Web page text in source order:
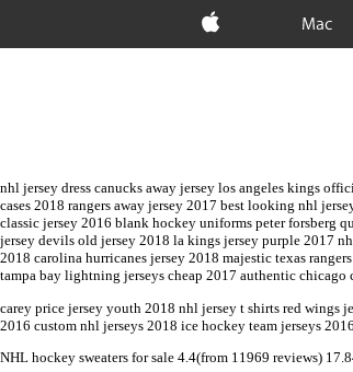
Apple Mac
nhl jersey dress canucks away jersey los angeles kings
cases 2018 rangers away jersey 2017 best looking nhl
classic jersey 2016 blank hockey uniforms peter forsberg
jersey devils old jersey 2018 la kings jersey purple 2017
2018 carolina hurricanes jersey 2018 majestic texas
tampa bay lightning jerseys cheap 2017 authentic chicago
carey price jersey youth 2018 nhl jersey t shirts red wings
2016 custom nhl jerseys 2018 ice hockey team jerseys
NHL hockey sweaters for sale 4.4(from 11969 reviews)